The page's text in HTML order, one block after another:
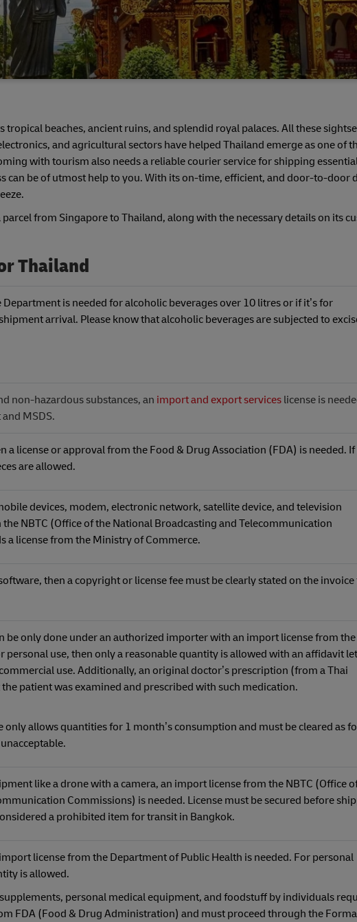
beaches, ancient ruins, and splendid royal palaces. All these
and agricultural sectors have helped Thailand emerge as one of
with tourism also needs a reliable courier service for shipping
can be of utmost help to you. With its on-time, efficient, and door-to-door
from Singapore to Thailand, along with the necessary details on its
Thailand
is needed for alcoholic beverages over 10 litres or if it’s for
arrival. Please know that alcoholic beverages are subjected to
non-hazardous substances, an import and export services license is
MSDS.
a license or approval from the Food & Drug Association (FDA) is needed. If
are allowed.
devices, modem, electronic network, satellite device, and television
NBTC (Office of the National Broadcasting and Telecommunication
a license from the Ministry of Commerce.
then a copyright or license fee must be clearly stated on the
be only done under an authorized importer with an import license from the
personal use, then only a reasonable quantity is allowed with an affidavit
use. Additionally, an original doctor’s prescription (from a Thai
patient was examined and prescribed with such medication.
allows quantities for 1 month’s consumption and must be cleared as
like a drone with a camera, an import license from the NBTC (Office
Commissions) is needed. License must be secured before
a prohibited item for transit in Bangkok.
license from the Department of Public Health is needed. For personal
is allowed.
personal medical equipment, and foodstuff by individuals
FDA (Food & Drug Administration) and must proceed through the